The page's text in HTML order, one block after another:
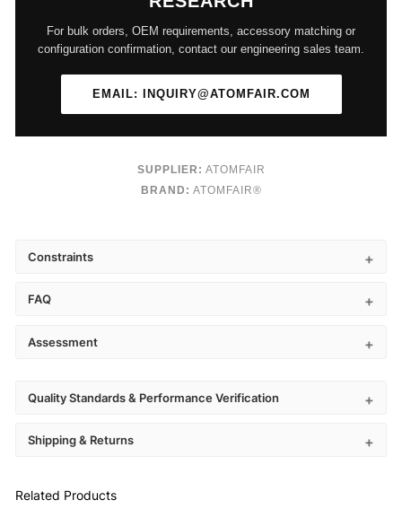
For bulk orders, OEM requirements, accessory matching or
configuration confirmation, contact our engineering sales team.
EMAIL: INQUIRY@ATOMFAIR.COM
SUPPLIER: ATOMFAIR
BRAND: ATOMFAIR®
Constraints
FAQ
Assessment
Quality Standards & Performance Verification
Shipping & Returns
Related Products